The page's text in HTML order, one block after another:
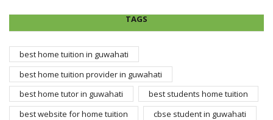
TAGS
best home tuition in guwahati
best home tuition provider in guwahati
best home tutor in guwahati
best students home tuition
best website for home tuition
cbse student in guwahati